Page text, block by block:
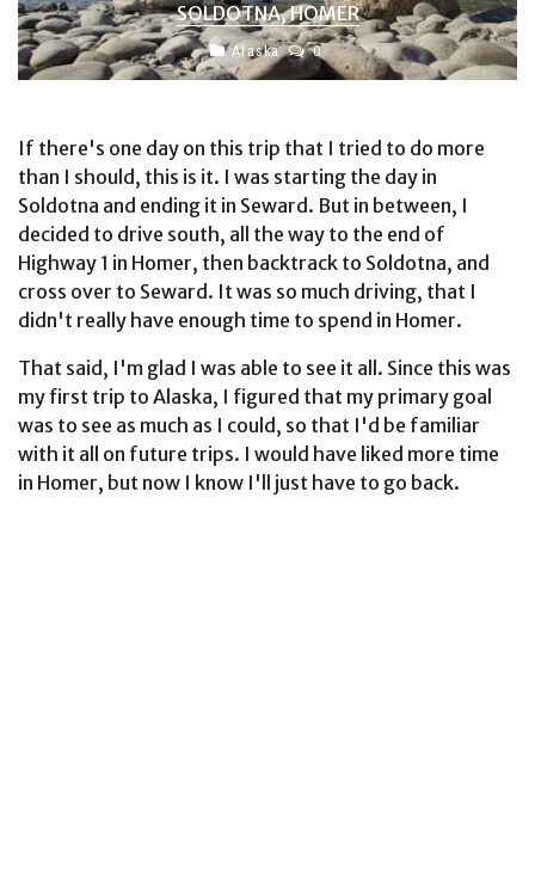
SOLDOTNA, HOMER
Alaska 0
If there's one day on this trip that I tried to do more
than I should, this is it. I was starting the day in
Soldotna and ending it in Seward. But in between, I
decided to drive south, all the way to the end of
Highway 1 in Homer, then backtrack to Soldotna, and
cross over to Seward. It was so much driving, that I
didn't really have enough time to spend in Homer.
That said, I'm glad I was able to see it all. Since this was
my first trip to Alaska, I figured that my primary goal
was to see as much as I could, so that I'd be familiar
with it all on future trips. I would have liked more time
in Homer, but now I know I'll just have to go back.